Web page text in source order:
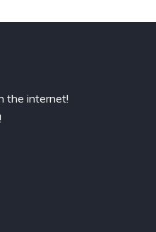
the internet!